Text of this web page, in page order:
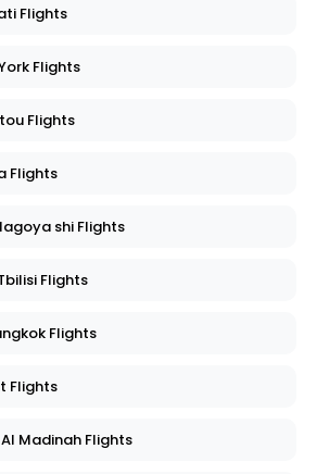
Flights
Flights
Flights
Flights
shi Flights
Flights
Flights
Flights
Madinah Flights